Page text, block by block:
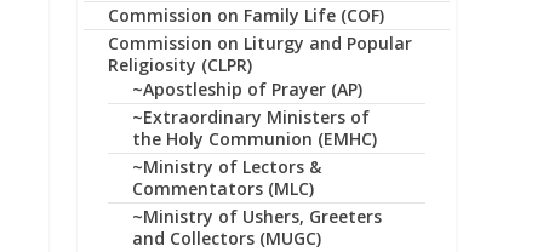
Commission on Family Life (COF)
Commission on Liturgy and Popular
Religiosity (CLPR)
~Apostleship of Prayer (AP)
~Extraordinary Ministers of
the Holy Communion (EMHC)
~Ministry of Lectors &
Commentators (MLC)
~Ministry of Ushers, Greeters
and Collectors (MUGC)